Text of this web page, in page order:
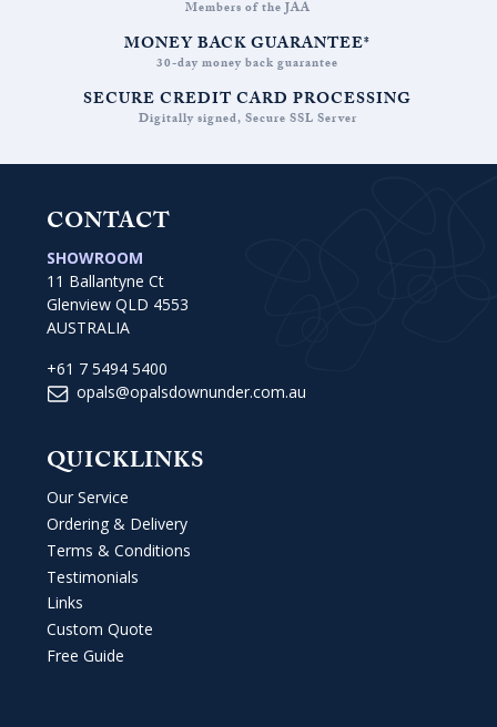
Members of the JAA
MONEY BACK GUARANTEE*
30-day money back guarantee
SECURE CREDIT CARD PROCESSING
Digitally signed, Secure SSL Server
CONTACT
SHOWROOM
11 Ballantyne Ct
Glenview QLD 4553
AUSTRALIA
+61 7 5494 5400
opals@opalsdownunder.com.au
QUICKLINKS
Our Service
Ordering & Delivery
Terms & Conditions
Testimonials
Links
Custom Quote
Free Guide